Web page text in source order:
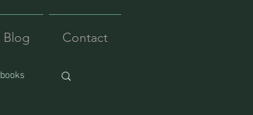
Blog Contact
books